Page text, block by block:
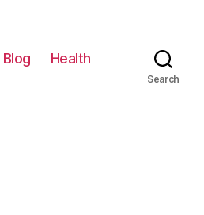
Blog Health
Search